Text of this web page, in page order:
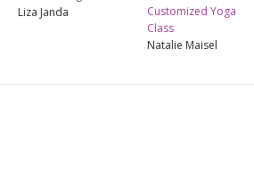
Liza Janda
Customized Yoga
Class
Natalie Maisel